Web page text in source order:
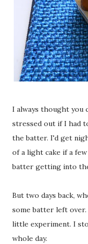
I always thought you
stressed out if I had
the batter. I'd get
of a light cake if a
batter getting into
But two days back,
some batter left
little experiment. I
whole day.